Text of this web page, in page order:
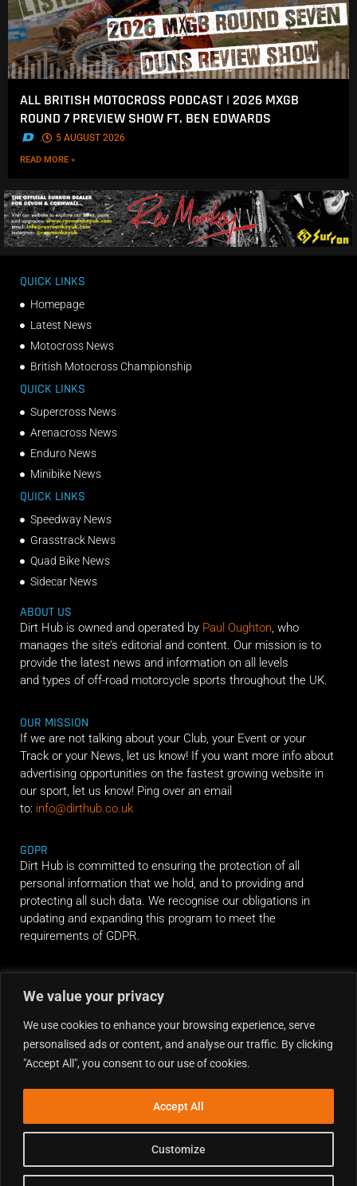
We value your privacy
We use cookies to enhance your browsing experience, serve
personalised ads or content, and analyse our traffic. By clicking
"Accept All", you consent to our use of cookies.
Customize
Accept All
ALL BRITISH MOTOCROSS PODCAST | 2026 MXGB
ROUND 7 PREVIEW SHOW FT. BEN EDWARDS
. 5 AUGUST 2026
READ MORE »
QUICK LINKS
Homepage
Latest News
Motocross News
British Motocross Championship
QUICK LINKS
Supercross News
Arenacross News
Enduro News
Minibike News
QUICK LINKS
Speedway News
Grasstrack News
Quad Bike News
Sidecar News
ABOUT US
Dirt Hub is owned and operated by Paul Oughton, who
manages the site’s editorial and content. Our mission is to
provide the latest news and information on all levels
and types of off-road motorcycle sports throughout the UK.
OUR MISSION
If we are not talking about your Club, your Event or your
Track or your News, let us know! If you want more info about
advertising opportunities on the fastest growing website in
our sport, let us know! Ping over an email
to: info@dirthub.co.uk
GDPR
Dirt Hub is committed to ensuring the protection of all
personal information that we hold, and to providing and
protecting all such data. We recognise our obligations in
updating and expanding this program to meet the
requirements of GDPR.
RIDE ALONG